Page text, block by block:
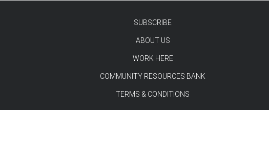
TEST
SUBSCRIBE
ABOUT US
WORK HERE
COMMUNITY RESOURCES BANK
TERMS & CONDITIONS